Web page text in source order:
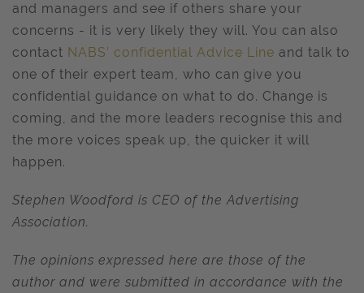
and managers and see if others share your
concerns - it is very likely they will. You can also
contact NABS’ confidential Advice Line and talk to
one of their expert team, who can give you
confidential guidance on what to do. Change is
coming, and the more leaders recognise this and
the more voices speak up, the quicker it will
happen.
Stephen Woodford is CEO of the Advertising
Association.
The opinions expressed here are those of the
author and were submitted in accordance with the